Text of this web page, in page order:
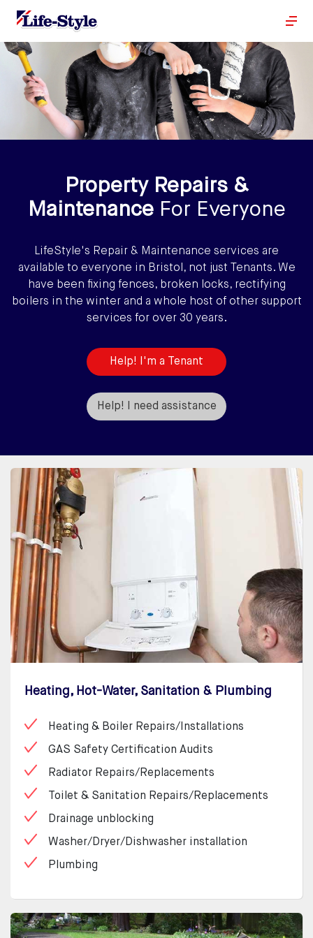
Property Repairs &
Maintenance For Everyone
LifeStyle's Repair & Maintenance services are
available to everyone in Bristol, not just Tenants. We
have been fixing fences, broken locks, rectifying
boilers in the winter and a whole host of other support
services for over 30 years.
Help! I'm a Tenant
Help! I need assistance
Heating, Hot-Water, Sanitation & Plumbing
Heating & Boiler Repairs/Installations
GAS Safety Certification Audits
Radiator Repairs/Replacements
Toilet & Sanitation Repairs/Replacements
Drainage unblocking
Washer/Dryer/Dishwasher installation
Plumbing